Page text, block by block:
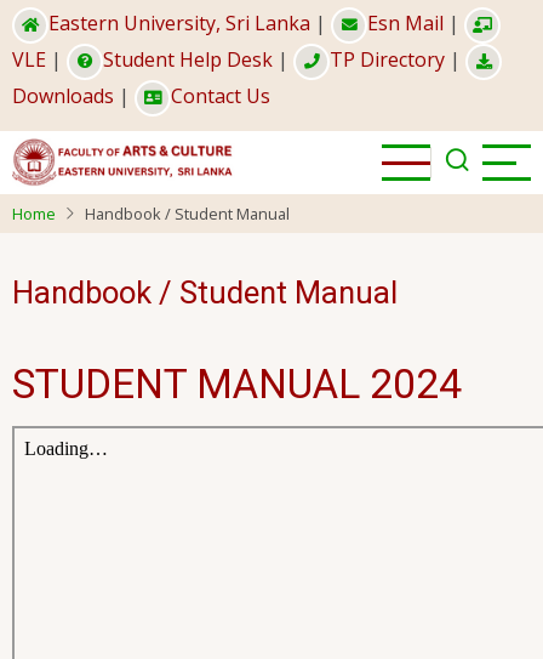
Skip
to
main
content
Eastern University, Sri Lanka | Esn Mail |
VLE | Student Help Desk | TP Directory |
Downloads | Contact Us
Home Handbook / Student Manual
Handbook / Student Manual
STUDENT MANUAL 2024